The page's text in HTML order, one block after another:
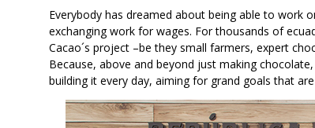
Everybody has dreamed about being able to work
exchanging work for wages. For thousands of
Cacao´s project –be they small farmers, expert
Because, above and beyond just making
building it every day, aiming for grand goals that